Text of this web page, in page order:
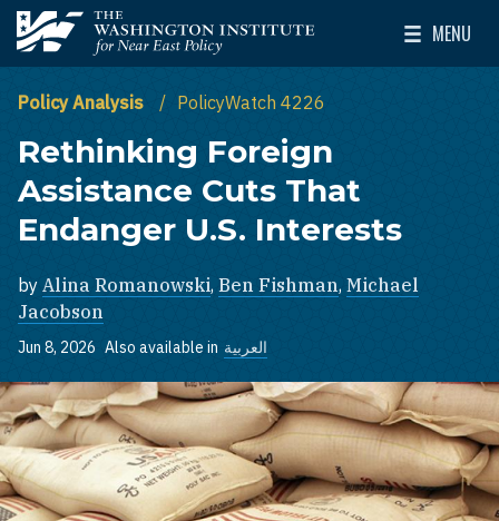
Skip to main content
The Washington Institute for Near East Policy
MENU
Toggle
Policy Analysis PolicyWatch 4226
Rethinking Foreign
Assistance Cuts That
Endanger U.S. Interests
by Alina Romanowski, Ben Fishman, Michael
Jacobson
Jun 8, 2026 Also available in العربية